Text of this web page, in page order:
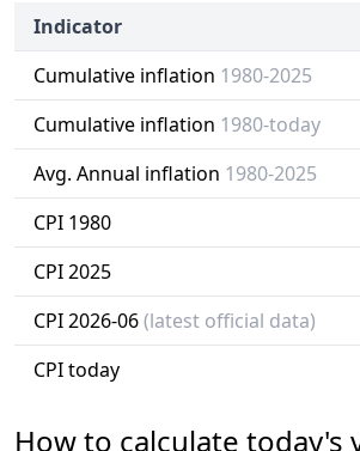
Indicator
Cumulative inflation 1980-2025
Cumulative inflation 1980-today
Avg. Annual inflation 1980-2025
CPI 1980
CPI 2025
CPI 2026-06(latest official data)
CPI today
How to calculate today's